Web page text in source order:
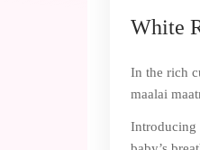
White
In the rich
maalai
Introducing